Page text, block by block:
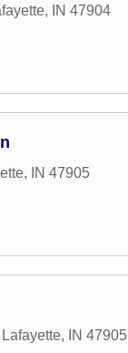
, IN 47904
, IN 47905
Lafayette, IN 47905